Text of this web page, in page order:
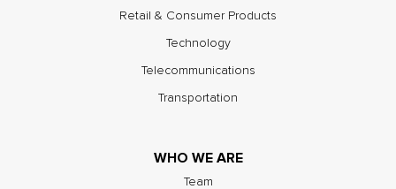
Retail & Consumer Products
Technology
Telecommunications
Transportation
WHO WE ARE
Team